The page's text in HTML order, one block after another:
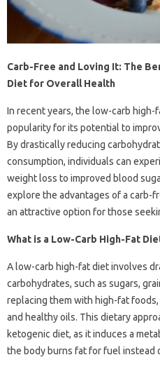
Carb-Free and Loving It: The
Diet for Overall Health
In recent years, the low-carb high-
popularity for its potential to
By drastically reducing
consumption, individuals can
weight loss to improved blood
explore the advantages of a carb-
an attractive option for those
What is a Low-Carb High-Fat
A low-carb high-fat diet involves
carbohydrates, such as sugars,
replacing them with high-fat
and healthy oils. This dietary
ketogenic diet, as it induces a
the body burns fat for fuel instead